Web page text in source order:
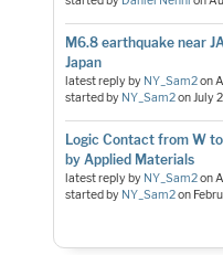
M6.8 earthquake near
Japan
latest reply by NY_Sam2on
started by NY_Sam2onJuly
Logic Contact from W
by Applied Materials
latest reply by NY_Sam2on
started by NY_Sam2on